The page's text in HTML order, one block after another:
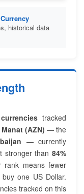
Currency
historical data
tracked
(AZN) — the
— currently
stronger than84%
means fewer
one US Dollar.
tracked on this